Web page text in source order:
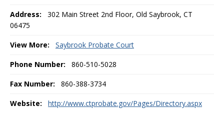
Address:
302 Main Street 2nd Floor, Old Saybrook, CT
06475
View More: Saybrook Probate Court
Phone Number: 860-510-5028
Fax Number: 860-388-3734
Website: http://www.ctprobate.gov/Pages/Directory.aspx